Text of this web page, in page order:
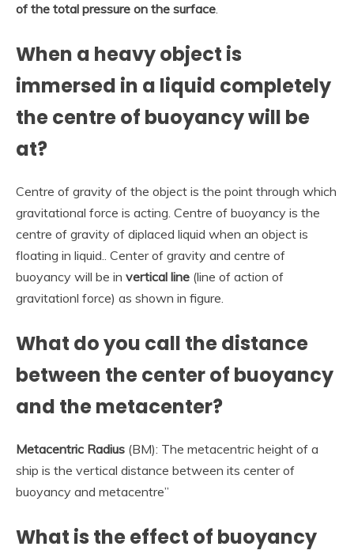
of the total pressure on the surface.
When a heavy object is
immersed in a liquid completely
the centre of buoyancy will be
at?
Centre of gravity of the object is the point through which
gravitational force is acting. Centre of buoyancy is the
centre of gravity of diplaced liquid when an object is
floating in liquid.. Center of gravity and centre of
buoyancy will be in vertical line (line of action of
gravitationl force) as shown in figure.
What do you call the distance
between the center of buoyancy
and the metacenter?
Metacentric Radius (BM): The metacentric height of a
ship is the vertical distance between its center of
buoyancy and metacentre”
What is the effect of buoyancy